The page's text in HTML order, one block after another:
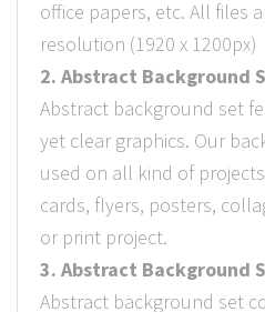
office papers, etc. All files
resolution (1920 x 1200px)
2. Abstract Background
Abstract background set
yet clear graphics. Our
used on all kind of
cards, flyers, posters,
or print project.
3. Abstract Background
Abstract background set